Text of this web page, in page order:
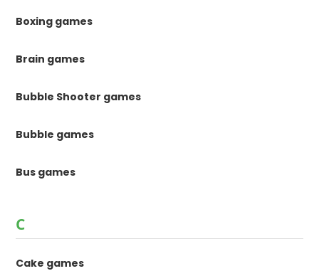
Boxing games
Brain games
Bubble Shooter games
Bubble games
Bus games
C
Cake games